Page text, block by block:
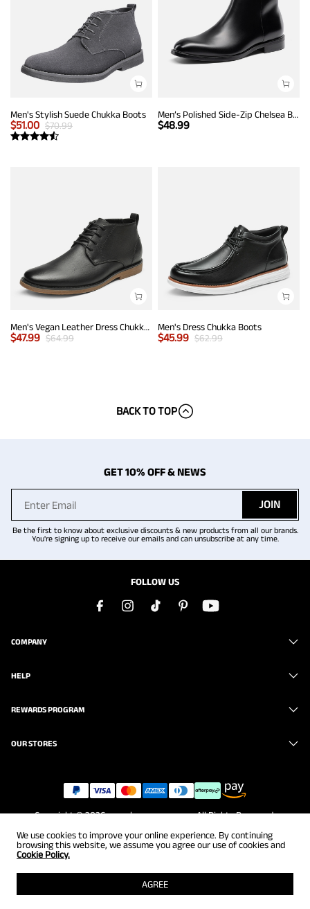
Men's Stylish Suede Chukka Boots
$51.00 $70.99
Men’s Polished Side-Zip Chelsea Boots
$48.99
Men's Vegan Leather Dress Chukka Boots
$47.99 $64.99
Men's Dress Chukka Boots
$45.99 $62.99
BACK TO TOP
GET 10% OFF & NEWS
JOIN
Be the first to know about exclusive discounts & new products from all our brands.
You're signing up to receive our emails and can unsubscribe at any time.
FOLLOW US
COMPANY
HELP
REWARDS PROGRAM
OUR STORES
Copyright © 2026www.brunomarc.com. All Rights Reserved.
We use cookies to improve your online experience. By continuing
browsing this website, we assume you agree our use of cookies and
Cookie Policy.
AGREE